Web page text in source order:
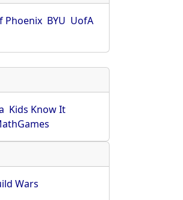
Phoenix BYU UofA
Kids Know It
Wars